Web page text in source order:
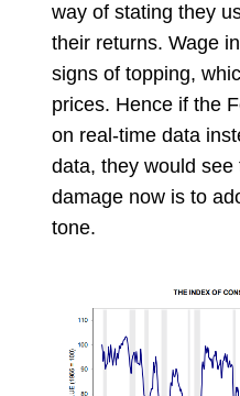
way of stating they
their returns. Wage
signs of topping,
prices. Hence if the
on real-time data
data, they would
damage now is to
tone.